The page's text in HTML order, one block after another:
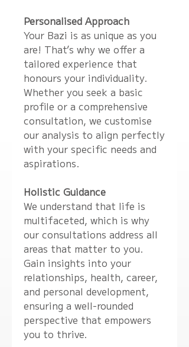
Personalised Approach
Your Bazi is as unique as you
are! That’s why we offer a
tailored experience that
honours your individuality.
Whether you seek a basic
profile or a comprehensive
consultation, we customise
our analysis to align perfectly
with your specific needs and
aspirations.
Holistic Guidance
We understand that life is
multifaceted, which is why
our consultations address all
areas that matter to you.
Gain insights into your
relationships, health, career,
and personal development,
ensuring a well-rounded
perspective that empowers
you to thrive.